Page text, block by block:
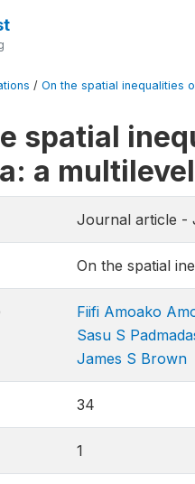
/ On the spatial inequalities
spatial
a
Journal article -
On the spatial
Fiifi Amoako
Sasu S
James S Brown
34
1